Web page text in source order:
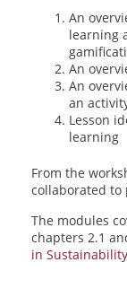
An
learning
An
An
an
Lesson
learning
From the
collaborated to
The modules
chapters 2.1
in